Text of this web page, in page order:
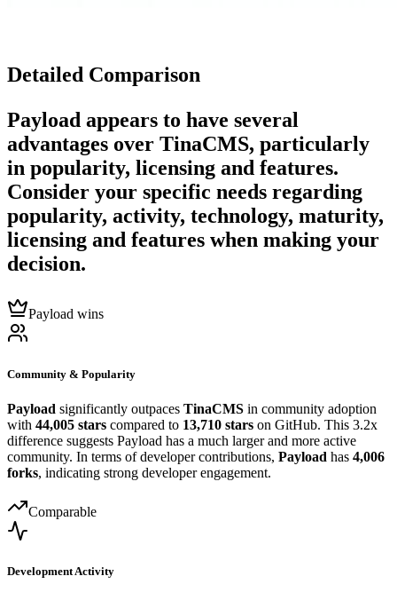
Detailed Comparison
Payload appears to have several
advantages over TinaCMS, particularly
in popularity, licensing and features.
Consider your specific needs regarding
popularity, activity, technology, maturity,
licensing and features when making your
decision.
Payload wins
Community & Popularity
Payload significantly outpaces TinaCMS in community adoption
with 44,005 stars compared to 13,710 stars on GitHub. This 3.2x
difference suggests Payload has a much larger and more active
community. In terms of developer contributions, Payload has 4,006
forks, indicating strong developer engagement.
Comparable
Development Activity